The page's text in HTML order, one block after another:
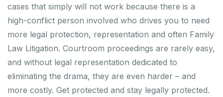
cases that simply will not work because there is a
high-conflict person involved who drives you to need
more legal protection, representation and often Family
Law Litigation. Courtroom proceedings are rarely easy,
and without legal representation dedicated to
eliminating the drama, they are even harder – and
more costly. Get protected and stay legally protected.